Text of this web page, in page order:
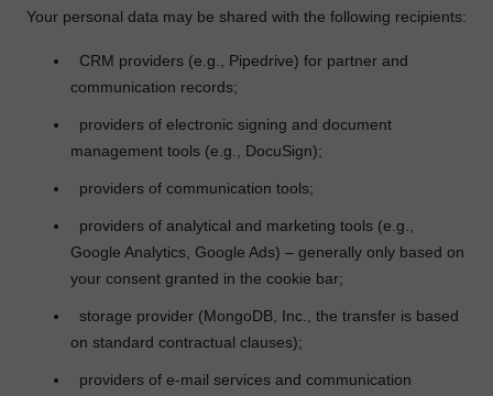
Your personal data may be shared with the following recipients:
CRM providers (e.g., Pipedrive) for partner and
communication records;
providers of electronic signing and document
management tools (e.g., DocuSign);
providers of communication tools;
providers of analytical and marketing tools (e.g.,
Google Analytics, Google Ads) – generally only based on
your consent granted in the cookie bar;
storage provider (MongoDB, Inc., the transfer is based
on standard contractual clauses);
providers of e‑mail services and communication